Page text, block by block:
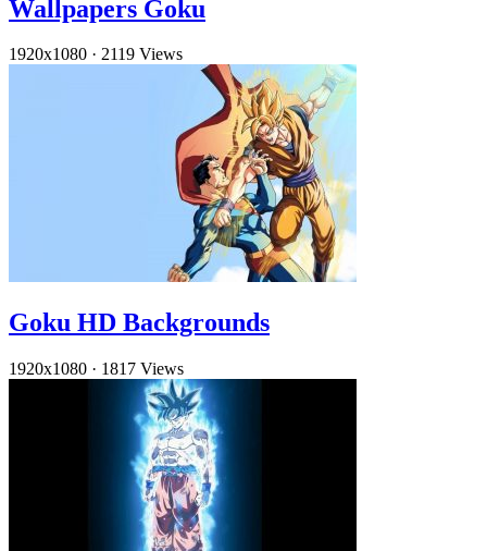
Wallpapers Goku
1920x1080 · 2119 Views
Goku HD Backgrounds
1920x1080 · 1817 Views